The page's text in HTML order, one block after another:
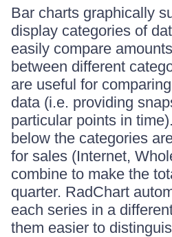
Bar charts graphically
display categories of
easily compare
between different
are useful for
data (i.e. providing
particular points in
below the categories
for sales (Internet,
combine to make the
quarter. RadChart
each series in a
them easier to